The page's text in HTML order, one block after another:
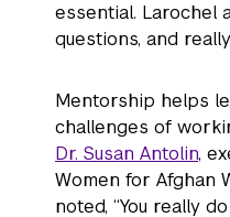
essential. Larochel
questions, and
Mentorship helps
challenges of
Dr. Susan Antolin,
Women for Afghan
noted, “You really